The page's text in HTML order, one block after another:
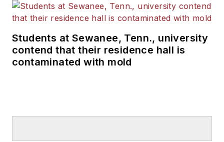
Students at Sewanee, Tenn., university
contend that their residence hall is
contaminated with mold